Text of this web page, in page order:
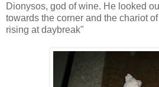
Dionysos, god of wine. He looked
towards the corner and the chariot
rising at daybreak"